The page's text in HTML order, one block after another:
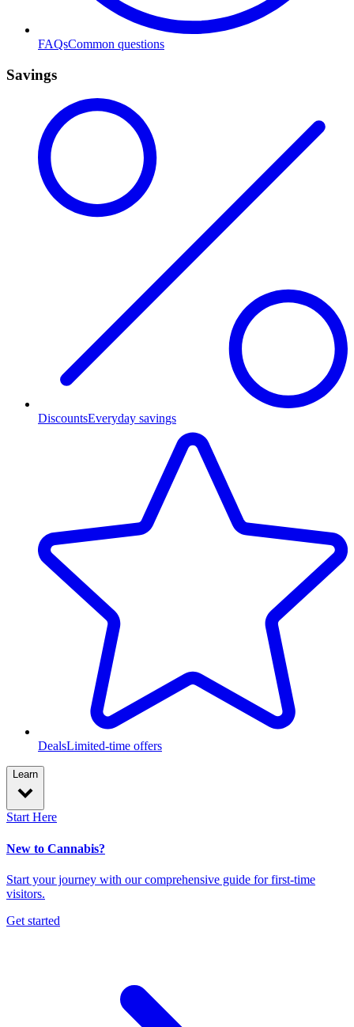
FAQsCommon questions
Savings
DiscountsEveryday savings
DealsLimited-time offers
Learn
Start Here
New to Cannabis?
Start your journey with our comprehensive guide for first-time
visitors.
Get started